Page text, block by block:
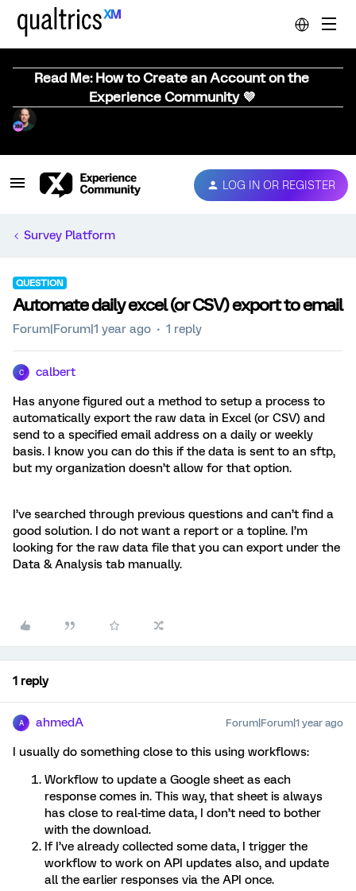
Read Me: How to Create an Account on the
Experience Community 💜
LOG IN OR REGISTER
Survey Platform
QUESTION
Automate daily excel (or CSV) export to email
Forum|Forum|1 year ago 1 reply
C calbert
Has anyone figured out a method to setup a process to
automatically export the raw data in Excel (or CSV) and
send to a specified email address on a daily or weekly
basis. I know you can do this if the data is sent to an sftp,
but my organization doesn’t allow for that option.
I’ve searched through previous questions and can’t find a
good solution. I do not want a report or a topline. I’m
looking for the raw data file that you can export under the
Data & Analysis tab manually.
1 reply
A ahmedA Forum|Forum|1 year ago
I usually do something close to this using workflows:
Workflow to update a Google sheet as each
response comes in. This way, that sheet is always
has close to real-time data, I don’t need to bother
with the download.
If I’ve already collected some data, I trigger the
workflow to work on API updates also, and update
all the earlier responses via the API once.